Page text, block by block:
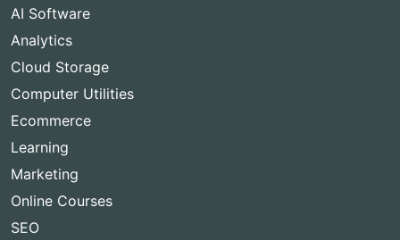
AI Software
Analytics
Cloud Storage
Computer Utilities
Ecommerce
Learning
Marketing
Online Courses
SEO